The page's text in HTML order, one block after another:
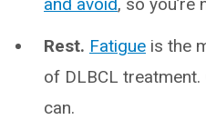
Rest. Fatigue is the
of DLBCL
can.